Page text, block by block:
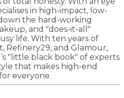
in high-impact, low-
the hard-working
and "does-it-all"
life. With ten years of
Refinery29, and Glamour,
"little black book" of experts
that makes high-end
everyone.